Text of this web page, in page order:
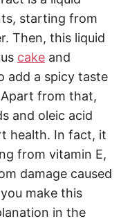
starting from
Then, this liquid
cake and
add a spicy taste
from that,
and oleic acid
health. In fact, it
from vitamin E,
damage caused
make this
in the